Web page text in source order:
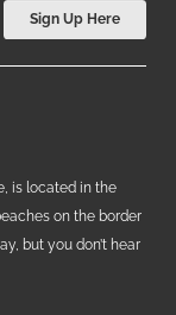
Sign Up Here
is located in the
on the border
but you don’t hear